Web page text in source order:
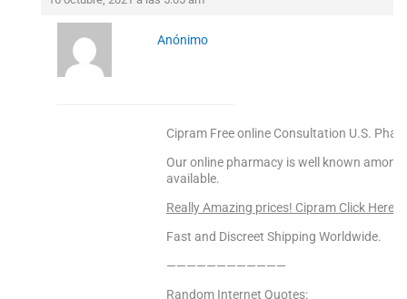
Anónimo
Cipram Free online Consultation U.S.
Our online pharmacy is well known
available.
Really Amazing prices! Cipram Click Here
Fast and Discreet Shipping Worldwide.
————————————
Random Internet Quotes: